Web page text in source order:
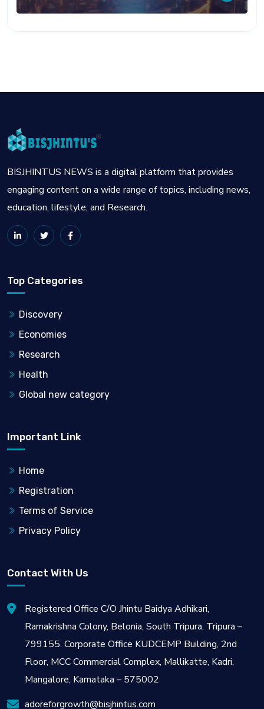
BISJHINTUS NEWS is a digital platform that provides
engaging content on a wide range of topics, including news,
education, lifestyle, and Research.
Top Categories
Discovery
Economies
Research
Health
Global new category
Important Link
Home
Registration
Terms of Service
Privacy Policy
Contact With Us
Registered Office C/O Jhintu Baidya Adhikari,
Ramakrishna Colony, Belonia, South Tripura, Tripura –
799155. Corporate Office KUDCEMP Building, 2nd
Floor, MCC Commercial Complex, Mallikatte, Kadri,
Mangalore, Karnataka – 575002
adoreforgrowth@bisjhintus.com